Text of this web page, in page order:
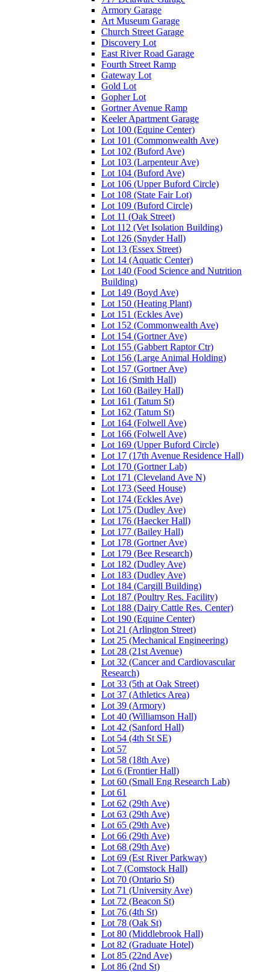
Armory Garage
Art Museum Garage
Church Street Garage
Discovery Lot
East River Road Garage
Fourth Street Ramp
Gateway Lot
Gold Lot
Gopher Lot
Gortner Avenue Ramp
Keeler Apartment Garage
Lot 100 (Equine Center)
Lot 101 (Commonwealth Ave)
Lot 102 (Buford Ave)
Lot 103 (Larpenteur Ave)
Lot 104 (Buford Ave)
Lot 106 (Upper Buford Circle)
Lot 108 (State Fair Lot)
Lot 109 (Buford Circle)
Lot 11 (Oak Street)
Lot 112 (Vet Isolation Building)
Lot 126 (Snyder Hall)
Lot 13 (Essex Street)
Lot 14 (Aquatic Center)
Lot 140 (Food Science and Nutrition
Building)
Lot 149 (Boyd Ave)
Lot 150 (Heating Plant)
Lot 151 (Eckles Ave)
Lot 152 (Commonwealth Ave)
Lot 154 (Gortner Ave)
Lot 155 (Gabbert Raptor Ctr)
Lot 156 (Large Animal Holding)
Lot 157 (Gortner Ave)
Lot 16 (Smith Hall)
Lot 160 (Bailey Hall)
Lot 161 (Tatum St)
Lot 162 (Tatum St)
Lot 164 (Folwell Ave)
Lot 166 (Folwell Ave)
Lot 169 (Upper Buford Circle)
Lot 17 (17th Avenue Residence Hall)
Lot 170 (Gortner Lab)
Lot 171 (Cleveland Ave N)
Lot 173 (Seed House)
Lot 174 (Eckles Ave)
Lot 175 (Dudley Ave)
Lot 176 (Haecker Hall)
Lot 177 (Bailey Hall)
Lot 178 (Gortner Ave)
Lot 179 (Bee Research)
Lot 182 (Dudley Ave)
Lot 183 (Dudley Ave)
Lot 184 (Cargill Building)
Lot 187 (Poultry Res. Facility)
Lot 188 (Dairy Cattle Res. Center)
Lot 190 (Equine Center)
Lot 21 (Arlington Street)
Lot 25 (Mechanical Engineering)
Lot 28 (21st Avenue)
Lot 32 (Cancer and Cardiovascular
Research)
Lot 33 (5th at Oak Street)
Lot 37 (Athletics Area)
Lot 39 (Armory)
Lot 40 (Williamson Hall)
Lot 42 (Sanford Hall)
Lot 54 (4th St SE)
Lot 57
Lot 58 (18th Ave)
Lot 6 (Frontier Hall)
Lot 60 (Small Eng Research Lab)
Lot 61
Lot 62 (29th Ave)
Lot 63 (29th Ave)
Lot 65 (29th Ave)
Lot 66 (29th Ave)
Lot 68 (29th Ave)
Lot 69 (Est River Parkway)
Lot 7 (Comstock Hall)
Lot 70 (Ontario St)
Lot 71 (University Ave)
Lot 72 (Beacon St)
Lot 76 (4th St)
Lot 78 (Oak St)
Lot 80 (Middlebrook Hall)
Lot 82 (Graduate Hotel)
Lot 85 (22nd Ave)
Lot 86 (2nd St)